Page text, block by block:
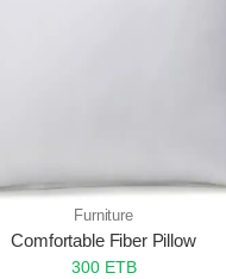
Furniture
Comfortable Fiber Pillow
300 ETB